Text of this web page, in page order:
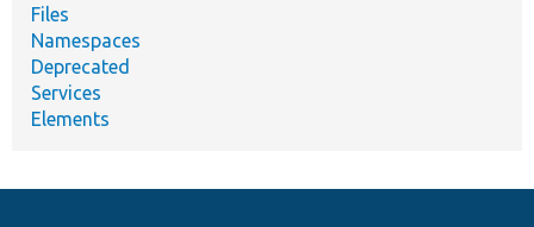
Files
Namespaces
Deprecated
Services
Elements